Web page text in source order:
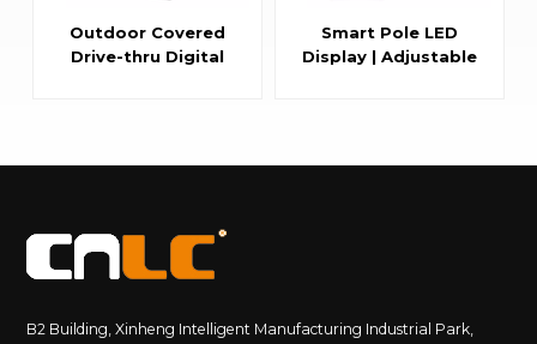
Outdoor Covered
Drive-thru Digital
Smart Pole LED
Display | Adjustable
B2 Building, Xinheng Intelligent Manufacturing Industrial Park,